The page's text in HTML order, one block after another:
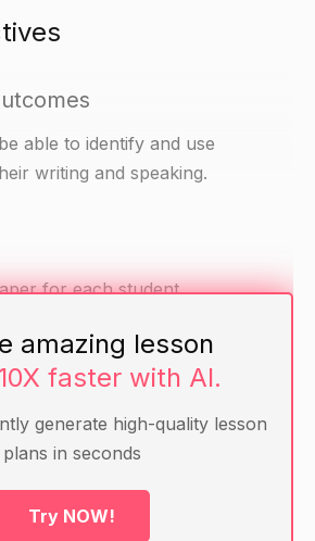
able to identify and use
writing and speaking.
for each student
"happy," "smiling," "excited,"
"frustrated," etc.)
to think of a person or thing that
that made them feel a
amazing lesson
faster with AI.
generate high-quality lesson
plans in seconds
Try NOW!